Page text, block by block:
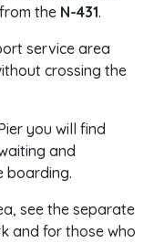
the N-431.
service area
crossing the
you will find
and
boarding.
see the separate
and for those who